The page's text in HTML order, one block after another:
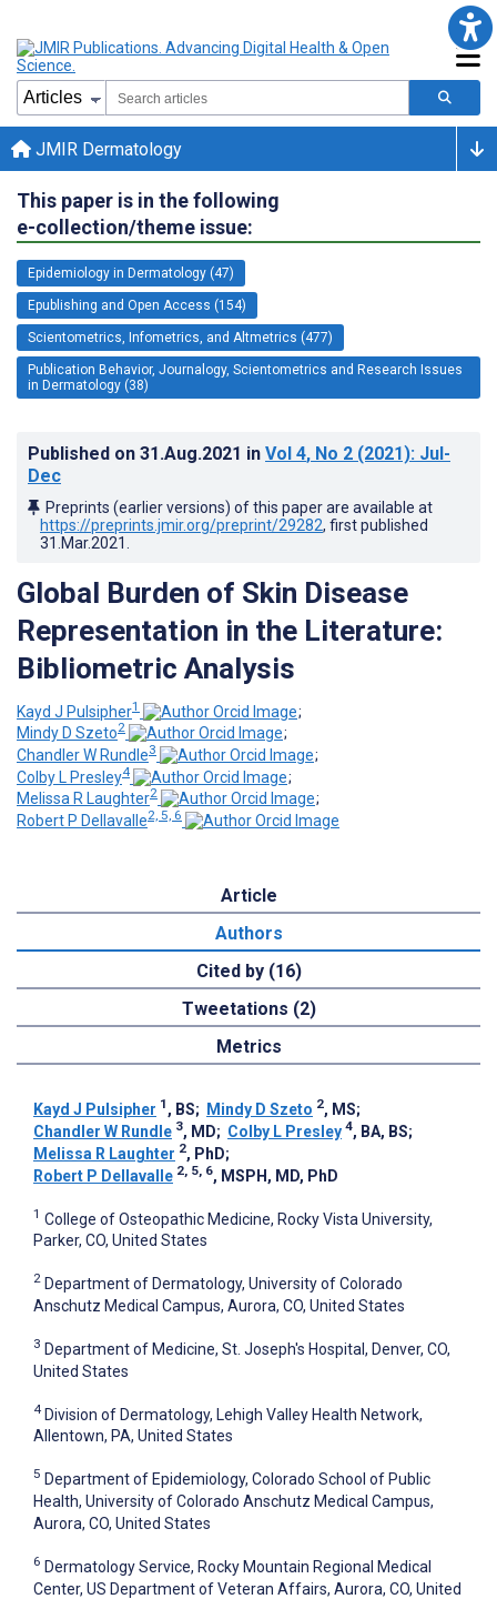
JMIR Dermatology
This paper is in the following
e-collection/theme issue:
Epidemiology in Dermatology (47)
Epublishing and Open Access (154)
Scientometrics, Infometrics, and Altmetrics (477)
Publication Behavior, Journalogy, Scientometrics and Research Issues
in Dermatology (38)
Published on 31.Aug.2021 in Vol 4, No 2 (2021): Jul-
Dec
Preprints (earlier versions) of this paper are available at
https://preprints.jmir.org/preprint/29282, first published
31.Mar.2021
Global Burden of Skin Disease
Representation in the Literature:
Bibliometric Analysis
Kayd J Pulsipher1
;
Mindy D Szeto2
;
Chandler W Rundle3
;
Colby L Presley4
;
Melissa R Laughter2
;
Robert P Dellavalle2, 5, 6
Article
Authors
Cited by (16)
Tweetations (2)
Metrics
Kayd J Pulsipher 1 , BS; Mindy D Szeto 2, MS;
Chandler W Rundle 3, MD; Colby L Presley 4, BA, BS;
Melissa R Laughter 2, PhD;
Robert P Dellavalle 2, 5, 6, MSPH, MD, PhD
1 College of Osteopathic Medicine, Rocky Vista University,
Parker, CO, United States
2 Department of Dermatology, University of Colorado
Anschutz Medical Campus, Aurora, CO, United States
3 Department of Medicine, St. Joseph's Hospital, Denver, CO,
United States
4 Division of Dermatology, Lehigh Valley Health Network,
Allentown, PA, United States
5 Department of Epidemiology, Colorado School of Public
Health, University of Colorado Anschutz Medical Campus,
Aurora, CO, United States
6 Dermatology Service, Rocky Mountain Regional Medical
Center, US Department of Veteran Affairs, Aurora, CO, United